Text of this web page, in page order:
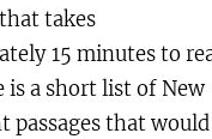
takes
15 minutes to
is a short list of New
passages that